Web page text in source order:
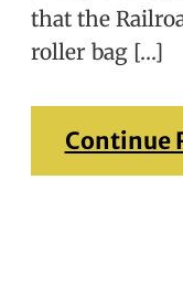
that the
roller bag […]
Continue